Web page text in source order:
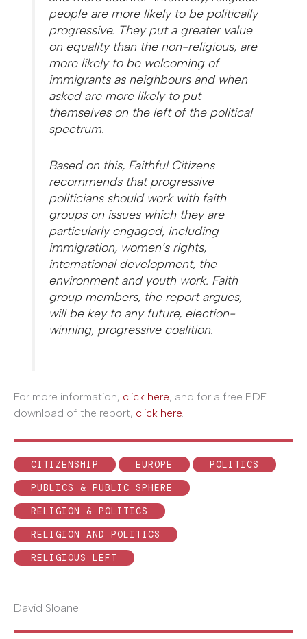
people are more likely to be politically
progressive. They put a greater value
on equality than the non-religious, are
more likely to be welcoming of
immigrants as neighbours and when
asked are more likely to put
themselves on the left of the political
spectrum.
Based on this, Faithful Citizens
recommends that progressive
politicians should work with faith
groups on issues which they are
particularly engaged, including
immigration, women’s rights,
international development, the
environment and youth work. Faith
group members, the report argues,
will be key to any future, election-
winning, progressive coalition.
For more information, click here; and for a free PDF
download of the report, click here.
CITIZENSHIP EUROPE
POLITICS
PUBLICS & PUBLIC SPHERE
RELIGION & POLITICS
RELIGION AND POLITICS
RELIGIOUS LEFT
David Sloane